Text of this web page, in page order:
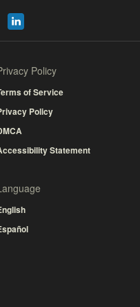
Policy
of Service
Policy
Statement